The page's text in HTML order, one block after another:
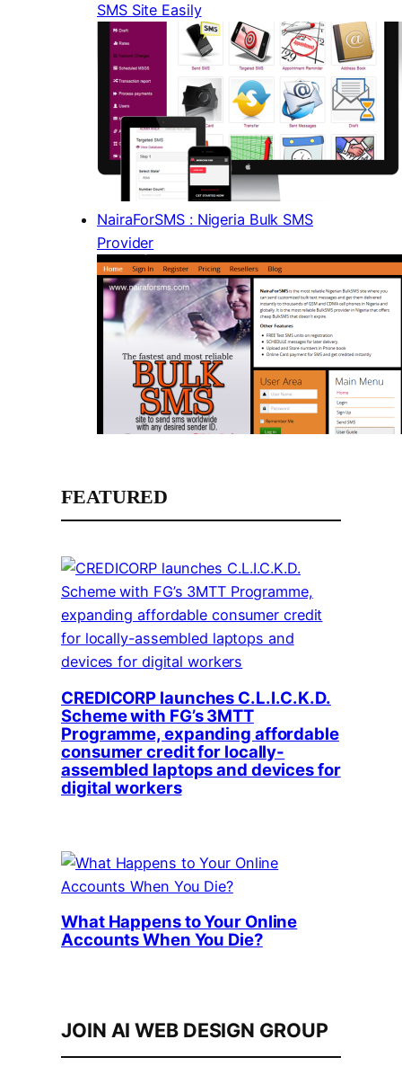
SMS Site Easily
NairaForSMS : Nigeria Bulk SMS
Provider
FEATURED
CREDICORP launches C.L.I.C.K.D.
Scheme with FG’s 3MTT
Programme, expanding affordable
consumer credit for locally-
assembled laptops and devices for
digital workers
What Happens to Your Online
Accounts When You Die?
JOIN AI WEB DESIGN GROUP